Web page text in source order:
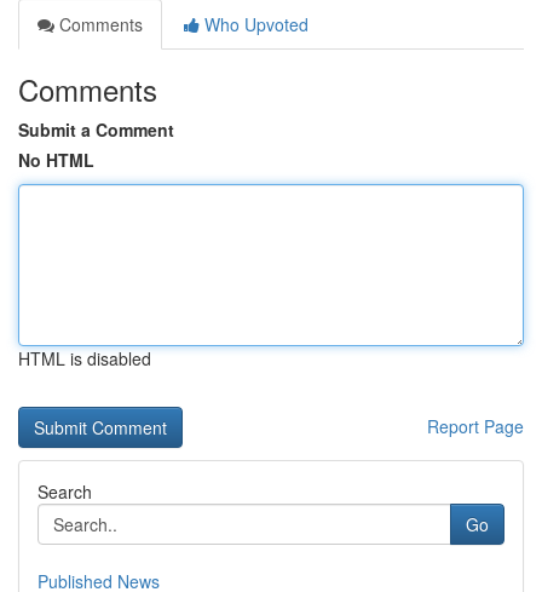
Comments
Who Upvoted
Comments
Submit a Comment
No HTML
HTML is disabled
Report Page
Search
Go
Published News